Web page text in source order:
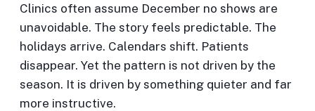
Clinics often assume December no shows are
unavoidable. The story feels predictable. The
holidays arrive. Calendars shift. Patients
disappear. Yet the pattern is not driven by the
season. It is driven by something quieter and far
more instructive.